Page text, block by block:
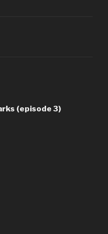
(episode 3)